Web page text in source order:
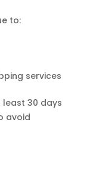
to:
services
30 days
avoid